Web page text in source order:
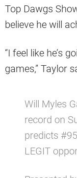
Top Dawgs
believe he will
“I feel like he’s
games,” Taylor
Will Myles
record on
predicts
LEGIT